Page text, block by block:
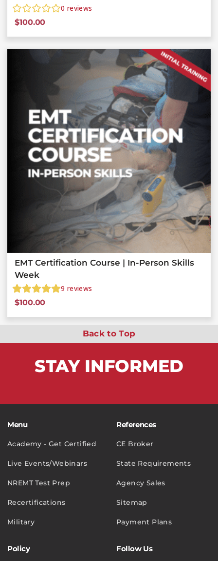
0 reviews
$100.00
EMT Certification Course | In-Person Skills
Week
9 reviews
$100.00
Back to Top
STAY INFORMED
Menu
Academy - Get Certified
Live Events/Webinars
NREMT Test Prep
Recertifications
Military
References
CE Broker
State Requirements
Agency Sales
Sitemap
Payment Plans
Policy Follow Us